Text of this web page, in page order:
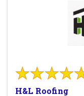
H&L Roofing